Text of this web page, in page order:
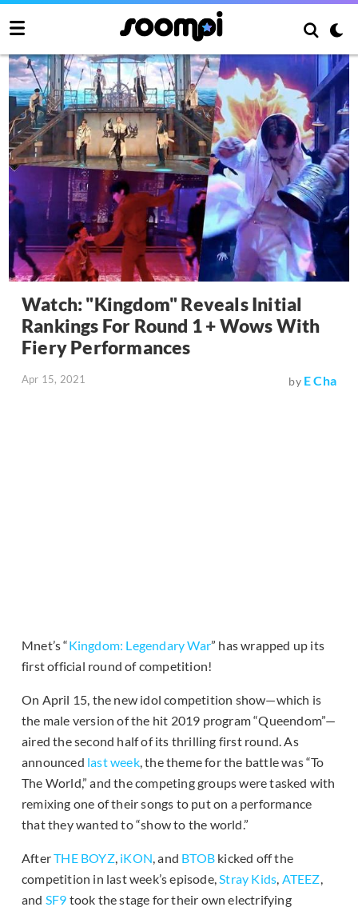
Watch: "Kingdom" Reveals Initial
Rankings For Round 1 + Wows With
Fiery Performances
Apr 15, 2021 by E Cha
Mnet’s “Kingdom: Legendary War” has wrapped up its
first official round of competition!
On April 15, the new idol competition show—which is
the male version of the hit 2019 program “Queendom”—
aired the second half of its thrilling first round. As
announced last week, the theme for the battle was “To
The World,” and the competing groups were tasked with
remixing one of their songs to put on a performance
that they wanted to “show to the world.”
AfterTHE BOYZ, iKON, and BTOB kicked off the
competition in last week’s episode,Stray Kids, ATEEZ,
and SF9 took the stage for their own electrifying